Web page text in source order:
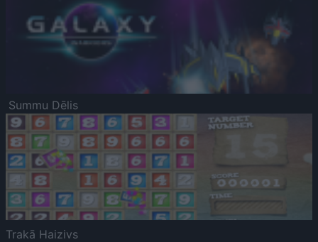
Summu Dēlis
Trakā Haizivs